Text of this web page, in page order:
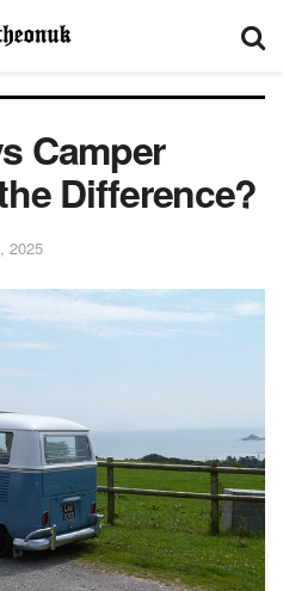
Camper
Difference?
2025